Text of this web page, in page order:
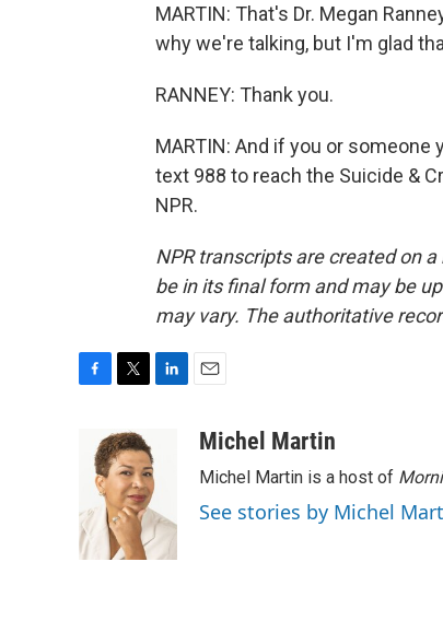
MARTIN: That's Dr. Megan
why we're talking, but I'm glad
RANNEY: Thank you.
MARTIN: And if you or
text 988 to reach the Suicide &
NPR.
NPR transcripts are created on
be in its final form and may be
may vary. The authoritative
o
o
k
i
t
t
e
r
e
I
aMichel Martin
Michel Martin is a host of
See stories by Michel